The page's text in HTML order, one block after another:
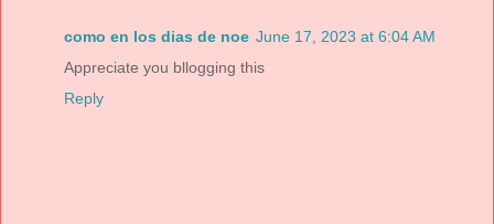
como en los dias de noe June 17, 2023 at 6:04 AM
Appreciate you bllogging this
Reply